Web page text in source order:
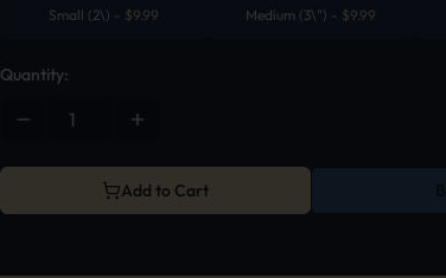
Small (2\) $9.99 Medium (3\") $9.99
Quantity:
Add to Cart